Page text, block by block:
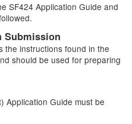
SF424 Application Guide and
Submission
the instructions found in the
should be used for preparing
Application Guide must be